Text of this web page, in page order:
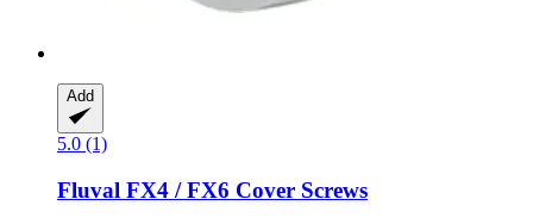
Add
5.0 (1)
Fluval FX4 / FX6 Cover Screws